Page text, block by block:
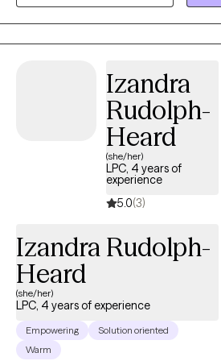
Izandra
Rudolph-
Heard
(she/her)
LPC, 4 years of
experience
5.0(3)
Izandra Rudolph-
Heard
(she/her)
LPC, 4 years of experience
Empowering
Solution oriented
Warm